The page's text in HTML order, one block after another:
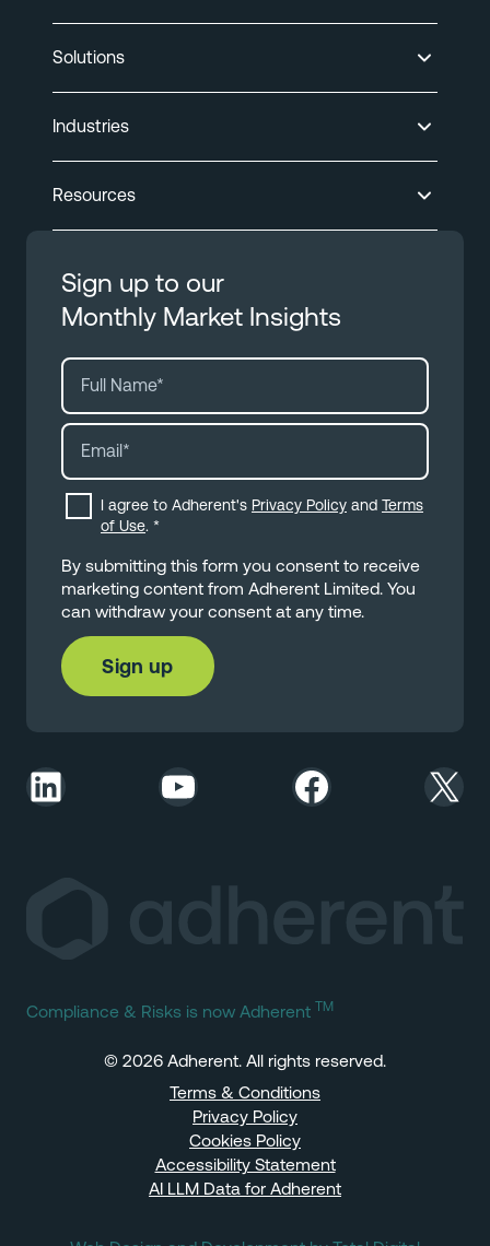
Solutions
Industries
Resources
Sign up to our
Monthly Market Insights
I agree to Adherent's Privacy Policy and Terms
of Use. *
By submitting this form you consent to receive
marketing content from Adherent Limited. You
can withdraw your consent at any time.
LinkedIn YouTube Facebook X
Compliance & Risks is now Adherent TM
© 2026 Adherent. All rights reserved.
Terms & Conditions
Privacy Policy
Cookies Policy
Accessibility Statement
AI LLM Data for Adherent